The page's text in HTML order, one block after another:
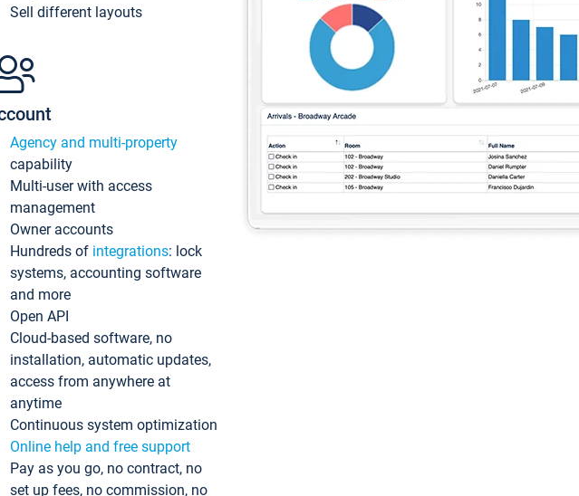
Sell different layouts
Agency and multi-property
capability
Multi-user with access
management
Owner accounts
Hundreds of integrations: lock
systems, accounting software
and more
Open API
Cloud-based software, no
installation, automatic updates,
access from anywhere at
anytime
Continuous system optimization
Online help and free support
Pay as you go, no contract, no
set up fees, no commission, no